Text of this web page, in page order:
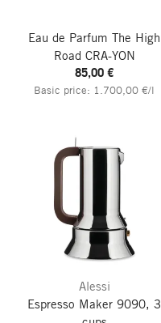
Eau de Parfum The High
Road CRA-YON
85,00 €
Basic price: 1.700,00 €/l
Alessi
Espresso Maker 9090, 3